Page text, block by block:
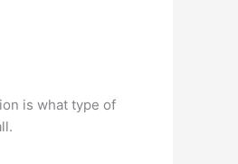
is what type of